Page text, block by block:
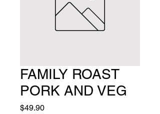
FAMILY ROAST
PORK AND VEG
$49.90Price